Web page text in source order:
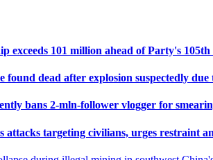
exceeds 101 million ahead of Party's
found dead after explosion suspectedly
bans 2-mln-follower vlogger for
attacks targeting civilians, urges restraint